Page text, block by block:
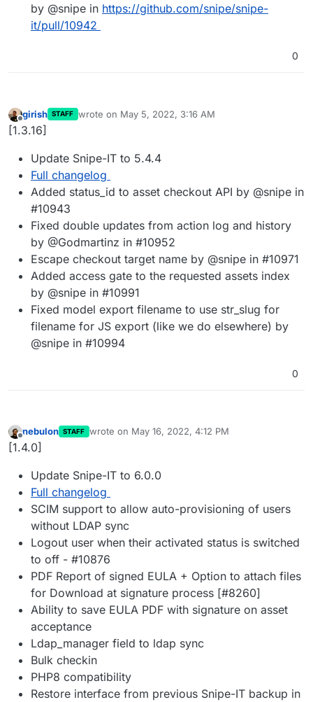
by @snipe in https://github.com/snipe/snipe-
it/pull/10942
0
Offline
girish STAFF wrote on May 5, 2022, 3:16 AM
last edited by
[1.3.16]
Update Snipe-IT to 5.4.4
Full changelog
Added status_id to asset checkout API by @snipe in
#10943
Fixed double updates from action log and history
by @Godmartinz in #10952
Escape checkout target name by @snipe in #10971
Added access gate to the requested assets index
by @snipe in #10991
Fixed model export filename to use str_slug for
filename for JS export (like we do elsewhere) by
@snipe in #10994
0
Offline
nebulon STAFF wrote on May 16, 2022, 4:12 PM
last edited by
[1.4.0]
Update Snipe-IT to 6.0.0
Full changelog
SCIM support to allow auto-provisioning of users
without LDAP sync
Logout user when their activated status is switched
to off - #10876
PDF Report of signed EULA + Option to attach files
for Download at signature process [#8260]
Ability to save EULA PDF with signature on asset
acceptance
Ldap_manager field to ldap sync
Bulk checkin
PHP8 compatibility
Restore interface from previous Snipe-IT backup in